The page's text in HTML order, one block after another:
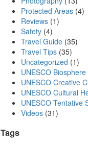
Protected Areas(4)
Reviews(1)
Safety(4)
Travel Guide(35)
Travel Tips(35)
Uncategorized (1)
UNESCO
UNESCO Creative
UNESCO Cultural
UNESCO Tentative
Videos(31)
Tags